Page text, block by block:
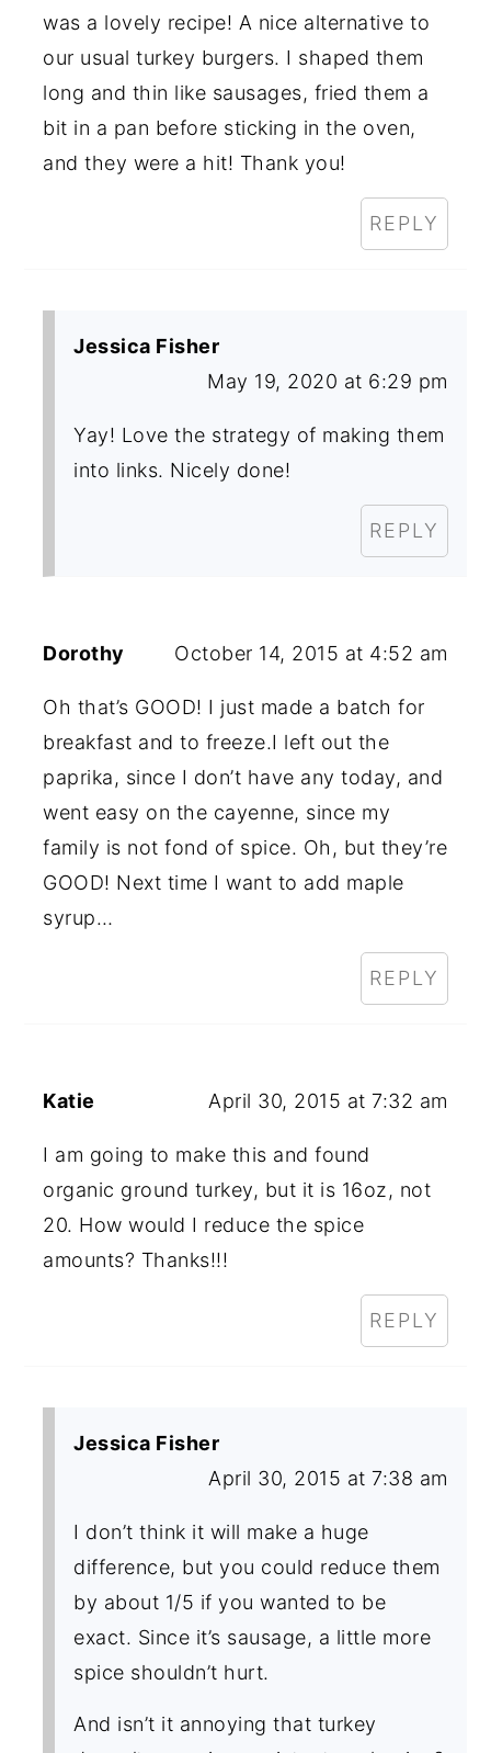
was a lovely recipe! A nice alternative to
our usual turkey burgers. I shaped them
long and thin like sausages, fried them a
bit in a pan before sticking in the oven,
and they were a hit! Thank you!
REPLY
Jessica Fisher
May 19, 2020 at 6:29 pm
Yay! Love the strategy of making them
into links. Nicely done!
REPLY
Dorothy October 14, 2015 at 4:52 am
Oh that’s GOOD! I just made a batch for
breakfast and to freeze.I left out the
paprika, since I don’t have any today, and
went easy on the cayenne, since my
family is not fond of spice. Oh, but they’re
GOOD! Next time I want to add maple
syrup…
REPLY
Katie April 30, 2015 at 7:32 am
I am going to make this and found
organic ground turkey, but it is 16oz, not
20. How would I reduce the spice
amounts? Thanks!!!
REPLY
Jessica Fisher
April 30, 2015 at 7:38 am
I don’t think it will make a huge
difference, but you could reduce them
by about 1/5 if you wanted to be
exact. Since it’s sausage, a little more
spice shouldn’t hurt.
And isn’t it annoying that turkey